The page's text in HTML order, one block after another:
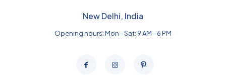
New Delhi, India
Opening hours: Mon - Sat: 9 AM - 6 PM